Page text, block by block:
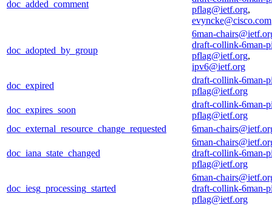
doc_added_comment
pflag@ietf.org,
evyncke@cisco.com
doc_adopted_by_group
6man-
draft-collink-6man-
pflag@ietf.org,
ipv6@ietf.org
doc_expired
draft-collink-6man-
pflag@ietf.org
doc_expires_soon
draft-collink-6man-
pflag@ietf.org
doc_external_resource_change_requested
6man-
doc_iana_state_changed
6man-
draft-collink-6man-
pflag@ietf.org
doc_iesg_processing_started
6man-
draft-collink-6man-
pflag@ietf.org